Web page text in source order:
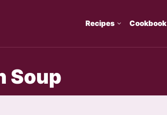
Recipes Cookbook
Soup